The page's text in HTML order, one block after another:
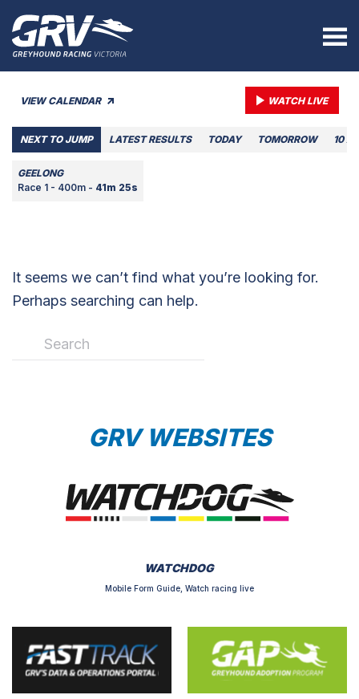
VIEW CALENDAR WATCH LIVE
NEXT TO JUMP LATEST RESULTS TODAY TOMORROW 10
GEELONG
Race 1 - 400m - 41m 25s
It seems we can’t find what you’re looking for.
Perhaps searching can help.
GRV WEBSITES
WATCHDOG
Mobile Form Guide, Watch racing live